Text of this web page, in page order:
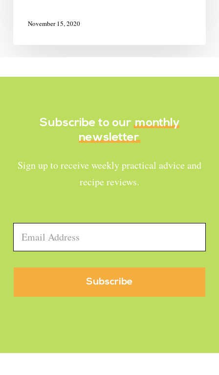
November 15, 2020
Subscribe to our monthly
newsletter
Sign up to receive weekly practical advice and
recipe reviews.
Email *